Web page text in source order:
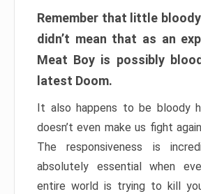
Remember that little
didn’t mean that as an
Meat Boy is possibly
latest Doom.
It also happens to be bloody
doesn’t even make us fight
The responsiveness is
absolutely essential when
entire world is trying to kill